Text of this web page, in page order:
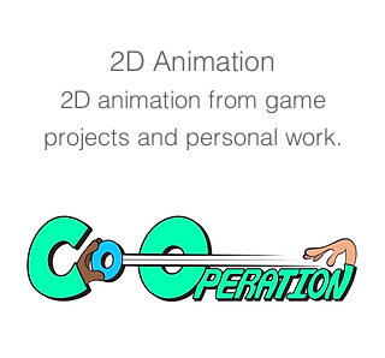
2D Animation
2D animation from game
projects and personal work.